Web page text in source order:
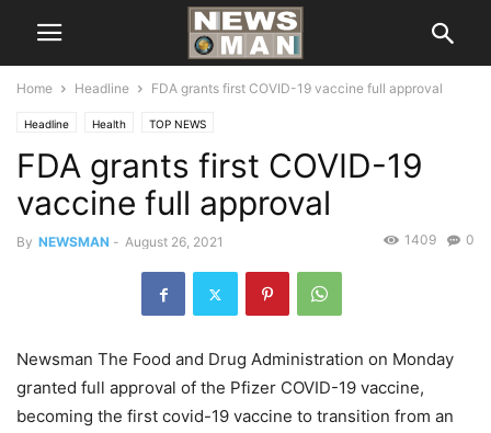
Home Headline FDA grants first COVID-19 vaccine full approval
Headline Health TOP NEWS
FDA grants first COVID-19
vaccine full approval
By NEWSMAN - August 26, 2021 0
1409
Newsman The Food and Drug Administration on Monday
granted full approval of the Pfizer COVID-19 vaccine,
becoming the first covid-19 vaccine to transition from an